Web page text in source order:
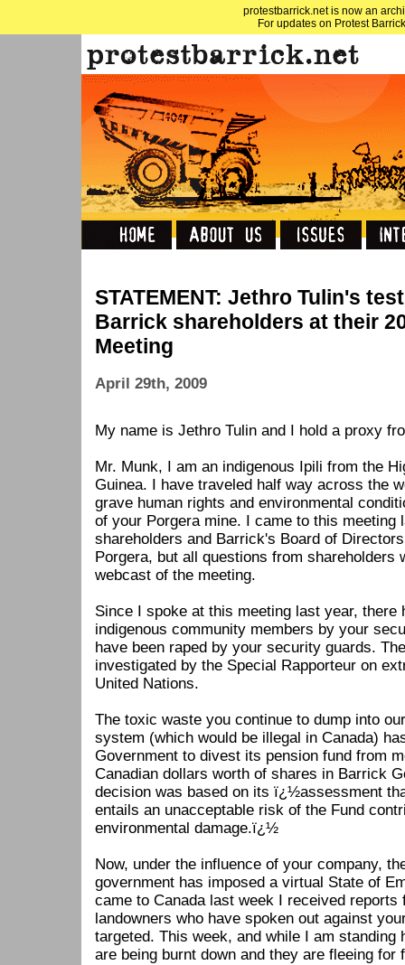
protestbarrick.net is now an
For updates on Protest
STATEMENT: Jethro Tulin's
Barrick shareholders at their
Meeting
April 29th, 2009
My name is Jethro Tulin and I hold a proxy
Mr. Munk, I am an indigenous Ipili from the
Guinea. I have traveled half way across the
grave human rights and environmental
of your Porgera mine. I came to this meeting
shareholders and Barrick's Board of
Porgera, but all questions from shareholders
webcast of the meeting.
Since I spoke at this meeting last year, there
indigenous community members by your
have been raped by your security guards.
investigated by the Special Rapporteur on
United Nations.
The toxic waste you continue to dump into
system (which would be illegal in Canada)
Government to divest its pension fund from
Canadian dollars worth of shares in Barrick
decision was based on its ï¿½assessment
entails an unacceptable risk of the Fund
environmental damage.ï¿½
Now, under the influence of your company,
government has imposed a virtual State of
came to Canada last week I received reports
landowners who have spoken out against
targeted. This week, and while I am standing
are being burnt down and they are fleeing for